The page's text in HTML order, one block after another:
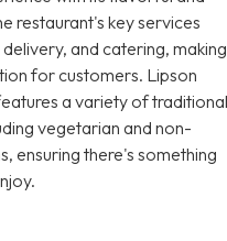
restaurant's key services
and catering, making
for customers. Lipson
a variety of traditional
vegetarian and non-
ensuring there's something